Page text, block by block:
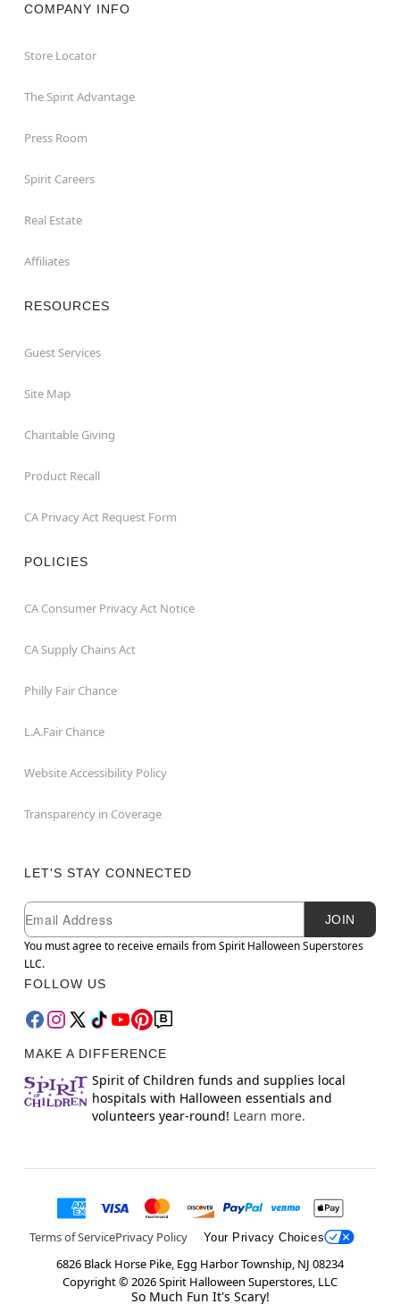
COMPANY INFO
Store Locator
The Spirit Advantage
Press Room
Spirit Careers
Real Estate
Affiliates
RESOURCES
Guest Services
Site Map
Charitable Giving
Product Recall
CA Privacy Act Request Form
POLICIES
CA Consumer Privacy Act Notice
CA Supply Chains Act
Philly Fair Chance
L.A.Fair Chance
Website Accessibility Policy
Transparency in Coverage
LET'S STAY CONNECTED
Newsletter Subscription
Email
JOIN
You must agree to receive emails from Spirit Halloween Superstores
LLC.
FOLLOW US
MAKE A DIFFERENCE
Spirit of Children funds and supplies local
hospitals with Halloween essentials and
volunteers year-round! Learn more.
Terms of ServicePrivacy Policy Your Privacy Choices
6826 Black Horse Pike, Egg Harbor Township, NJ 08234
Copyright ©2026Spirit Halloween Superstores, LLC
So Much Fun It's Scary!